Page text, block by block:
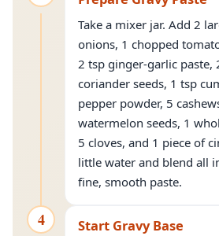
Take a mixer jar. Add 2
onions, 1 chopped
2 tsp ginger-garlic paste,
coriander seeds, 1 tsp
pepper powder, 5
watermelon seeds, 1
5 cloves, and 1 piece of
little water and blend all
fine, smooth paste.
4 Start Gravy Base